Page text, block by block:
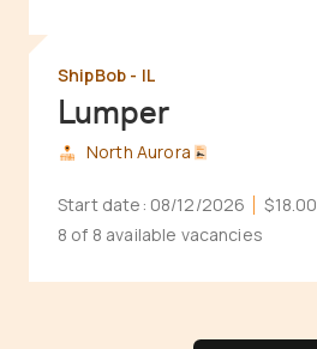
Lumper
ShipBob - IL
North Aurora
Start date: 08/12/2026 $18.00
8 of 8 available vacancies